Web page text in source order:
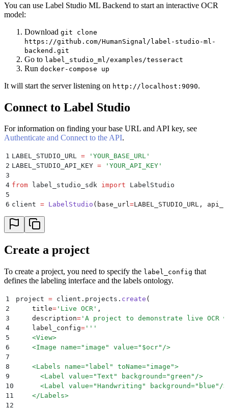
You can use Label Studio ML Backend to start an interactive OCR
model:
Download git clone
https://github.com/HumanSignal/label-studio-ml-
backend.git
Go to label_studio_ml/examples/tesseract
Run docker-compose up
It will start the server listening on http://localhost:9090.
Connect to Label Studio
For information on finding your base URL and API key, see
Authenticate and Connect to the API.
1 LABEL_STUDIO_URL = ' YOUR_BASE_URL '
2 LABEL_STUDIO_API_KEY = ' YOUR_API_KEY '
3
4 from label_studio_sdk import LabelStudio
5
6 client = LabelStudio ( base_url=LABEL_STUDIO_URL ,
Create a project
To create a project, you need to specify the label_config that
defines the labeling interface and the labels ontology.
1 project = client . projects . create (
2
    title
= ' Live OCR ' ,
3
    description
= ' A project to demonstrate live OCR
4
    label_config
= '''
5
    <View>
6
    <Image name="image" value="$ocr"/>
7
8
    <Labels name="label" toName="image">
9
      <Label value="Text" background="green"/>
10
      <Label value="Handwriting" background="blue"/>
11
    </Labels>
12